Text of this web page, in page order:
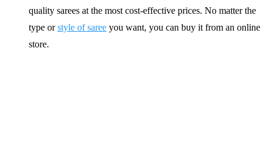
quality sarees at the most cost-effective prices. No matter the
type orstyle of saree you want, you can buy it from an online
store.